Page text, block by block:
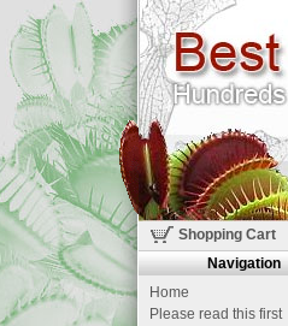
Shopping Cart
Navigation
Home
Please read this first